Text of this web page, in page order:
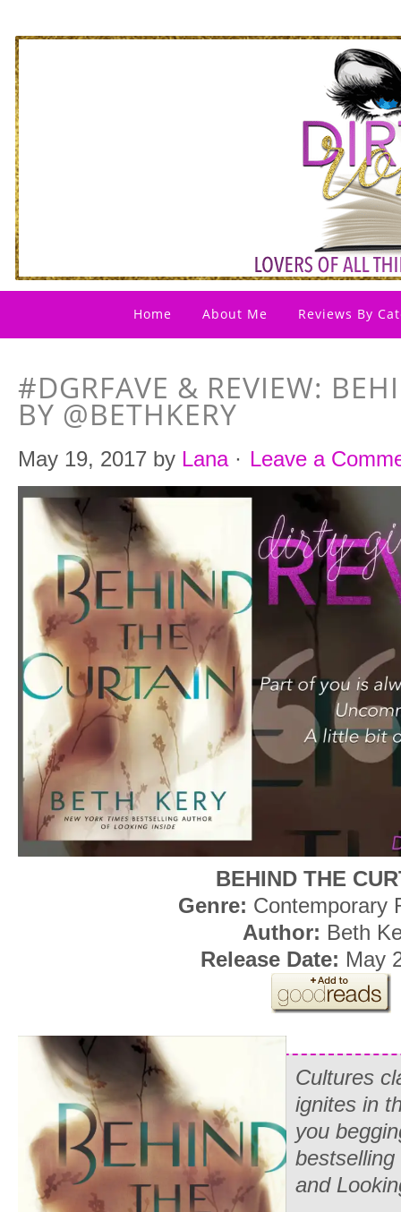
Home About Me Reviews By
#DGRFAVE & REVIEW:
BY @BETHKERY
May 19, 2017 by Lana· Leave a
BEHIND THE
Genre: Contemporary
Author: Beth
Release Date: May
Cultures
ignites in
you
and